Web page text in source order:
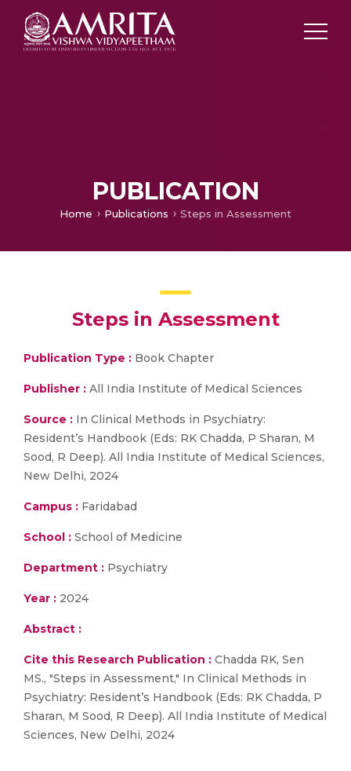
PUBLICATION
Home Publications Steps in Assessment
Steps in Assessment
Publication Type : Book Chapter
Publisher : All India Institute of Medical Sciences
Source : In Clinical Methods in Psychiatry:
Resident’s Handbook (Eds: RK Chadda, P Sharan, M
Sood, R Deep). All India Institute of Medical Sciences,
New Delhi, 2024
Campus : Faridabad
School : School of Medicine
Department : Psychiatry
Year : 2024
Abstract :
Cite this Research Publication : Chadda RK, Sen
MS., "Steps in Assessment," In Clinical Methods in
Psychiatry: Resident’s Handbook (Eds: RK Chadda, P
Sharan, M Sood, R Deep). All India Institute of Medical
Sciences, New Delhi, 2024